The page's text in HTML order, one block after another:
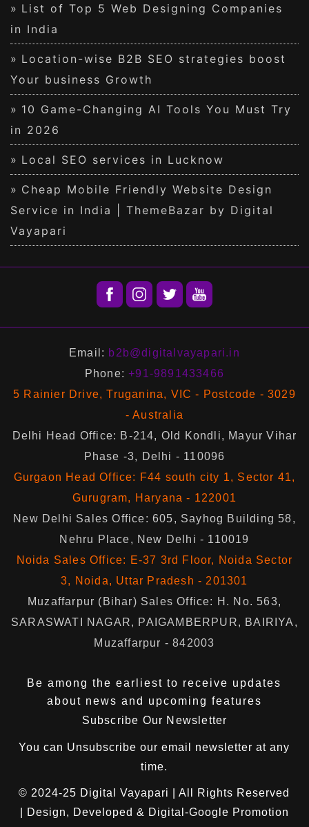
List of Top 5 Web Designing Companies
in India
Location-wise B2B SEO strategies boost
Your business Growth
10 Game-Changing AI Tools You Must Try
in 2026
Local SEO services in Lucknow
Cheap Mobile Friendly Website Design
Service in India | ThemeBazar by Digital
Vayapari
Email: b2b@digitalvayapari.in
Phone:+91-9891433466
5 Rainier Drive, Truganina, VIC - Postcode - 3029
- Australia
Delhi Head Office: B-214, Old Kondli, Mayur Vihar
Phase -3, Delhi - 110096
Gurgaon Head Office: F44 south city 1, Sector 41,
Gurugram, Haryana - 122001
New Delhi Sales Office: 605, Sayhog Building 58,
Nehru Place, New Delhi - 110019
Noida Sales Office: E-37 3rd Floor, Noida Sector
3, Noida, Uttar Pradesh - 201301
Muzaffarpur (Bihar) Sales Office: H. No. 563,
SARASWATI NAGAR, PAIGAMBERPUR, BAIRIYA,
Muzaffarpur - 842003
Be among the earliest to receive updates
about news and upcoming features
Subscribe Our Newsletter
You can Unsubscribe our email newsletter at any
time.
© 2024-25 Digital Vayapari
| All Rights Reserved
| Design, Developed & Digital-Google Promotion